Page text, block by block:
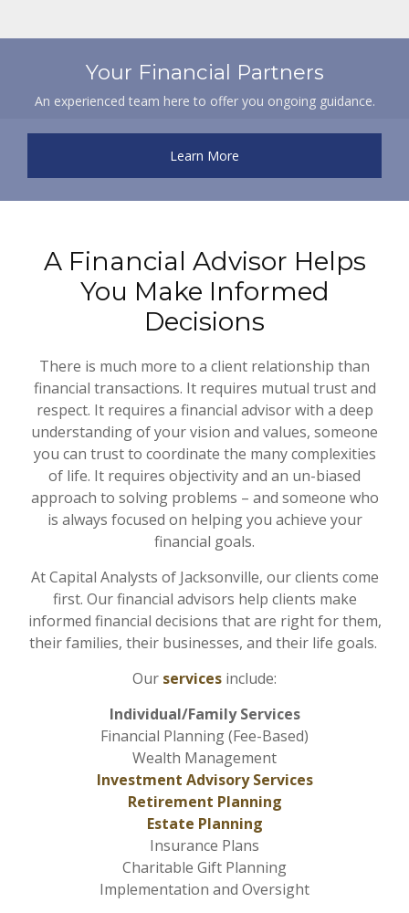
Your Financial Partners
An experienced team here to offer you ongoing guidance.
Learn More
A Financial Advisor Helps
You Make Informed
Decisions
There is much more to a client relationship than
financial transactions. It requires mutual trust and
respect. It requires a financial advisor with a deep
understanding of your vision and values, someone
you can trust to coordinate the many complexities
of life. It requires objectivity and an un-biased
approach to solving problems – and someone who
is always focused on helping you achieve your
financial goals.
At Capital Analysts of Jacksonville, our clients come
first. Our financial advisors help clients make
informed financial decisions that are right for them,
their families, their businesses, and their life goals.
Our services include:
Individual/Family Services
Financial Planning (Fee-Based)
Wealth Management
Investment Advisory Services
Retirement Planning
Estate Planning
Insurance Plans
Charitable Gift Planning
Implementation and Oversight